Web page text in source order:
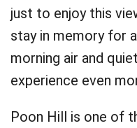
just to enjoy this
stay in memory for
morning air and
experience even
Poon Hill is one of